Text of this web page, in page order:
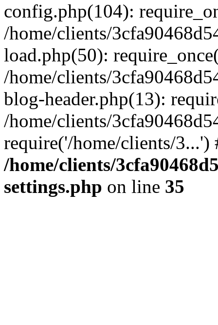
config.php(104):
/home/clients/
load.php(50):
/home/clients/
blog-header.php(13):
/home/clients/
require('/home/clients/
/home/clients/
settings.php on line 35